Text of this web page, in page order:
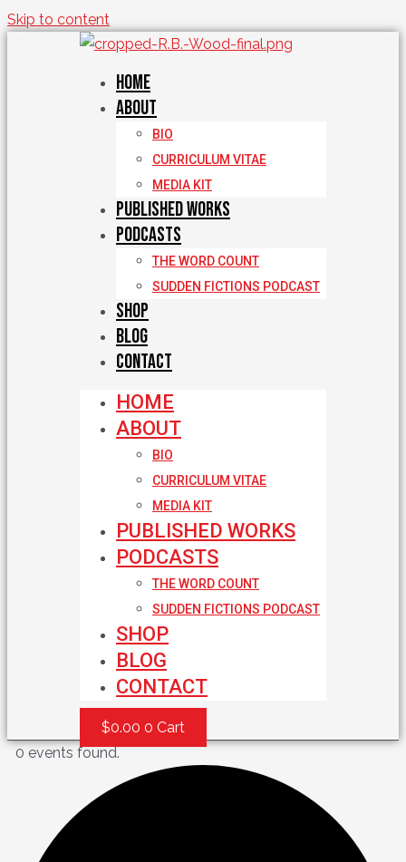
Skip to content
Home
About
BIO
CURRICULUM VITAE
MEDIA KIT
Published Works
Podcasts
THE WORD COUNT
SUDDEN FICTIONS PODCAST
Shop
Blog
Contact
HOME
ABOUT
BIO
CURRICULUM VITAE
MEDIA KIT
PUBLISHED WORKS
PODCASTS
THE WORD COUNT
SUDDEN FICTIONS PODCAST
SHOP
BLOG
CONTACT
$0.00 0 Cart
0 events found.